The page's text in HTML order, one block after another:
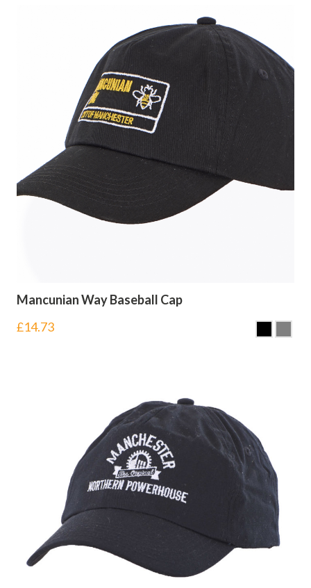
Mancunian Way Baseball Cap
£14.73